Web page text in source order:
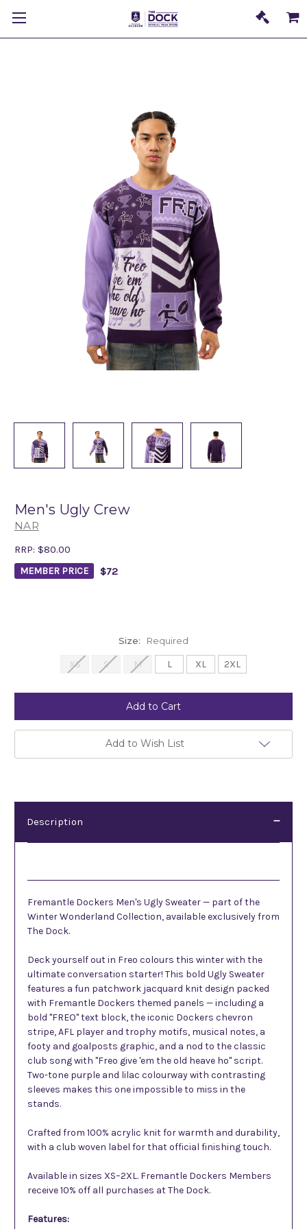
Men's Ugly Crew
NAR
RRP: $80.00
MEMBER PRICE $72
Size: Required
XS S M L XL 2XL
Add to Wish List
Description
Fremantle Dockers Men's Ugly Sweater — part of the
Winter Wonderland Collection, available exclusively from
The Dock.
Deck yourself out in Freo colours this winter with the
ultimate conversation starter! This bold Ugly Sweater
features a fun patchwork jacquard knit design packed
with Fremantle Dockers themed panels — including a
bold "FREO" text block, the iconic Dockers chevron
stripe, AFL player and trophy motifs, musical notes, a
footy and goalposts graphic, and a nod to the classic
club song with "Freo give 'em the old heave ho" script.
Two-tone purple and lilac colourway with contrasting
sleeves makes this one impossible to miss in the
stands.
Crafted from 100% acrylic knit for warmth and durability,
with a club woven label for that official finishing touch.
Available in sizes XS–2XL. Fremantle Dockers Members
receive 10% off all purchases at The Dock.
Features: